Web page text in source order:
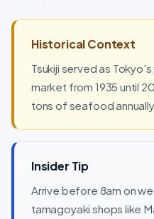
Historical Context
Tsukiji served as
market from 1935 until
tons of seafood
Insider Tip
Arrive before 8am on
tamagoyaki shops like